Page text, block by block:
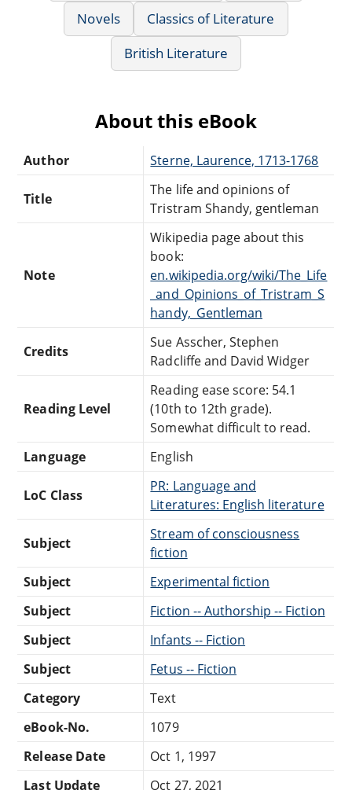
Novels
Classics of Literature
British Literature
About this eBook
Author Sterne, Laurence, 1713-1768
Title
The life and opinions of
Tristram Shandy, gentleman
Note
Wikipedia page about this
book:
en.wikipedia.org/wiki/The_Life
_and_Opinions_of_Tristram_S
handy,_Gentleman
Credits
Sue Asscher, Stephen
Radcliffe and David Widger
Reading Level
Reading ease score: 54.1
(10th to 12th grade).
Somewhat difficult to read.
Language
English
LoC Class
PR: Language and
Literatures: English literature
Subject
Stream of consciousness
fiction
Subject
Experimental fiction
Subject
Fiction -- Authorship -- Fiction
Subject
Infants -- Fiction
Subject
Fetus -- Fiction
Category
Text
eBook-No.
1079
Release Date
Oct 1, 1997
Last Update
Oct 27, 2021